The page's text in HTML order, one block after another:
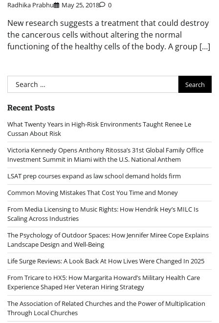
Radhika Prabhu May 25, 2018 0
New research suggests a treatment that could destroy
the cancerous cells without altering the normal
functioning of the healthy cells of the body. A group […]
Search
for:
Recent Posts
What Twenty Years in High-Risk Environments Taught Renee Le
Cussan About Risk
Victoria Kennedy Opens Anthony Ritossa’s 31st Global Family Office
Investment Summit in Miami with the U.S. National Anthem
LSAT prep courses expand as law school demand holds firm
Common Moving Mistakes That Cost You Time and Money
From Media Licensing to Music Rights: How Hendrik Hey’s MILC Is
Scaling Across Industries
The Psychology of Outdoor Spaces: How Jennifer Miree Cope Explains
Landscape Design and Well-Being
Life Surge Reviews: A Look Back At How Lives Were Changed In 2025
From Tricare to HX5: How Margarita Howard’s Military Health Care
Experience Shaped Her Veteran Hiring Strategy
The Association of Related Churches and the Power of Multiplication
Through Local Churches